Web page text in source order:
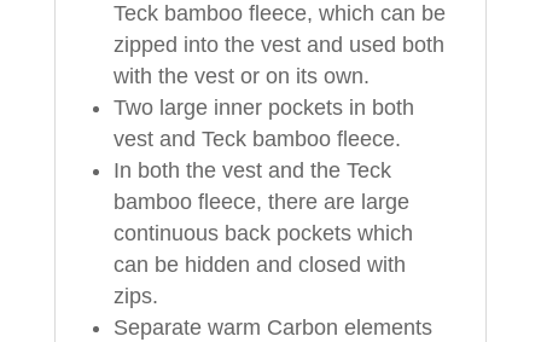
Teck bamboo fleece, which can be
zipped into the vest and used both
with the vest or on its own.
Two large inner pockets in both
vest and Teck bamboo fleece.
In both the vest and the Teck
bamboo fleece, there are large
continuous back pockets which
can be hidden and closed with
zips.
Separate warm Carbon elements